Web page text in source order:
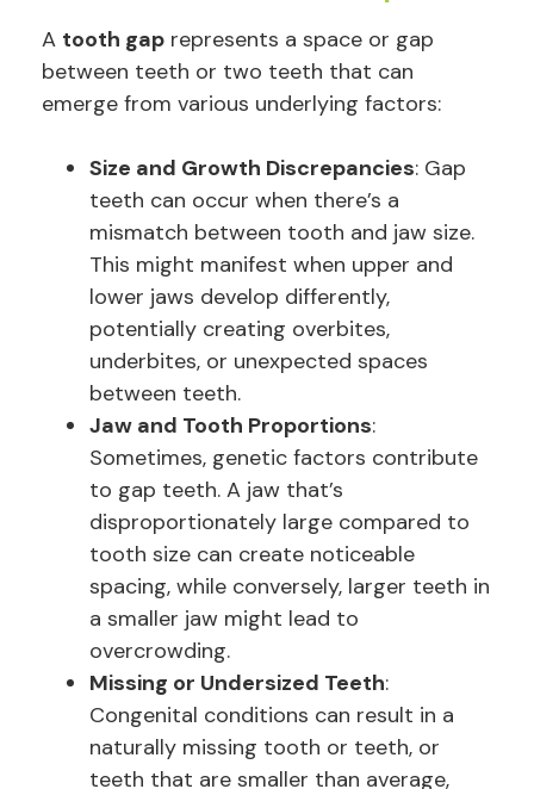
A tooth gap represents a space or gap
between teeth or two teeth that can
emerge from various underlying factors:
Size and Growth Discrepancies: Gap
teeth can occur when there’s a
mismatch between tooth and jaw size.
This might manifest when upper and
lower jaws develop differently,
potentially creating overbites,
underbites, or unexpected spaces
between teeth.
Jaw and Tooth Proportions:
Sometimes, genetic factors contribute
to gap teeth. A jaw that’s
disproportionately large compared to
tooth size can create noticeable
spacing, while conversely, larger teeth in
a smaller jaw might lead to
overcrowding.
Missing or Undersized Teeth:
Congenital conditions can result in a
naturally missing tooth or teeth, or
teeth that are smaller than average,